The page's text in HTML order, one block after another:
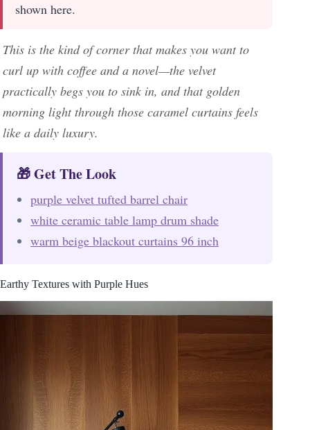
shown here.
This is the kind of corner that makes you want to
curl up with coffee and a novel—the velvet
practically begs you to sink in, and that golden
morning light through those caramel curtains feels
like a daily luxury.
🎁 Get The Look
purple velvet tufted barrel chair
white ceramic table lamp drum shade
warm beige blackout curtains 96 inch
Earthy Textures with Purple Hues